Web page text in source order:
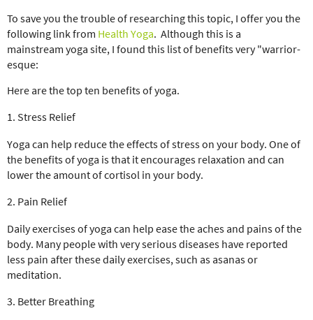
To save you the trouble of researching this topic, I offer you the
following link from Health Yoga. Although this is a
mainstream yoga site, I found this list of benefits very "warrior-
esque:
Here are the top ten benefits of yoga.
1. Stress Relief
Yoga can help reduce the effects of stress on your body. One of
the benefits of yoga is that it encourages relaxation and can
lower the amount of cortisol in your body.
2. Pain Relief
Daily exercises of yoga can help ease the aches and pains of the
body. Many people with very serious diseases have reported
less pain after these daily exercises, such as asanas or
meditation.
3. Better Breathing